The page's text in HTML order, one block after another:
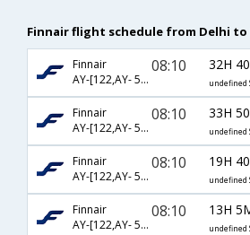
Finnair flight schedule from Delhi to
Finnair
AY-[122,AY- 533]
08:10 32H
undefined
Finnair
AY-[122,AY- 545]
08:10 33H
undefined
Finnair
AY-[122,AY- 537]
08:10 19H
undefined
Finnair
AY-[122,AY- 535]
08:10 13H
undefined